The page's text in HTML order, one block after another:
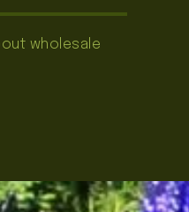
wholesale